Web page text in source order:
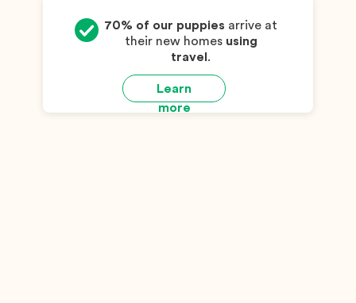
Learn
more
70% of our puppies arrive at
their new homes using
travel.